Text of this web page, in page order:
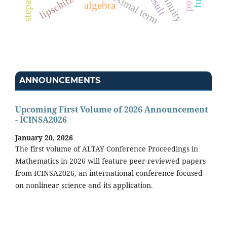
algebra
ANNOUNCEMENTS
Upcoming First Volume of 2026 Announcement
- ICINSA2026
January 20, 2026
The first volume of ALTAY Conference Proceedings in
Mathematics in 2026 will feature peer-reviewed papers
from ICINSA2026, an international conference focused
on nonlinear science and its application.